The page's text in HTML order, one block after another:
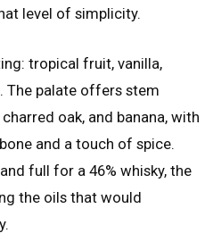
level of simplicity.
tropical fruit, vanilla,
The palate offers stem
oak, and banana, with
and a touch of spice.
full for a 46% whisky, the
the oils that would